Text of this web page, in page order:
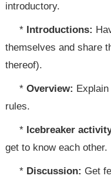
introductory.
* Introductions:
themselves and share
thereof).
*Overview:
rules.
* Icebreaker
get to know each other.
* Discussion: Get